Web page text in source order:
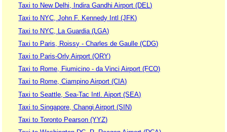
Taxi to New Delhi, Indira Gandhi Airport (DEL)
Taxi to NYC, John F. Kennedy Intl (JFK)
Taxi to NYC, La Guardia (LGA)
Taxi to Paris, Roissy - Charles de Gaulle (CDG)
Taxi to Paris-Orly Airport (ORY)
Taxi to Rome, Fiumicino - da Vinci Airport (FCO)
Taxi to Rome, Ciampino Airport (CIA)
Taxi to Seattle, Sea-Tac Intl. Aiport (SEA)
Taxi to Singapore, Changi Airport (SIN)
Taxi to Toronto Pearson (YYZ)